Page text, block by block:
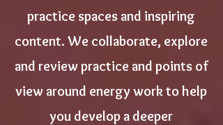
practice spaces and inspiring
content. We collaborate, explore
and review practice and points of
view around energy work to help
you develop a deeper